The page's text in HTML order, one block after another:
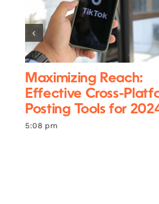
Maximizing Reach:
Effective Cross-
Posting Tools for
5:08 pm